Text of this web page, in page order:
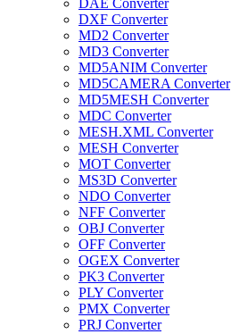
DAE Converter
DXF Converter
MD2 Converter
MD3 Converter
MD5ANIM Converter
MD5CAMERA Converter
MD5MESH Converter
MDC Converter
MESH.XML Converter
MESH Converter
MOT Converter
MS3D Converter
NDO Converter
NFF Converter
OBJ Converter
OFF Converter
OGEX Converter
PK3 Converter
PLY Converter
PMX Converter
PRJ Converter